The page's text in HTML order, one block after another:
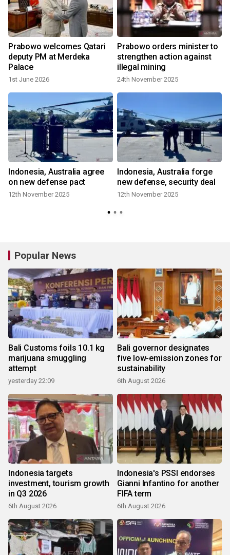
Prabowo welcomes Qatari
deputy PM at Merdeka
Palace
1st June 2026
Prabowo orders minister to
strengthen action against
illegal mining
24th November 2025
Indonesia, Australia agree
on new defense pact
12th November 2025
Indonesia, Australia forge
new defense, security deal
12th November 2025
Popular News
Bali Customs foils 10.1 kg
marijuana smuggling
attempt
yesterday 22:09
Bali governor designates
five low-emission zones for
sustainability
6th August 2026
Indonesia targets
investment, tourism growth
in Q3 2026
6th August 2026
Indonesia's PSSI endorses
Gianni Infantino for another
FIFA term
6th August 2026